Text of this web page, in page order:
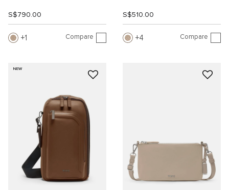
S$790.00
1 Compare
S$510.00
4 Compare
NEW